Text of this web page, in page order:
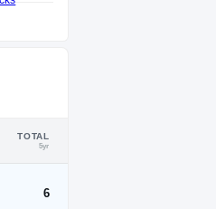
TOTAL
5yr
6